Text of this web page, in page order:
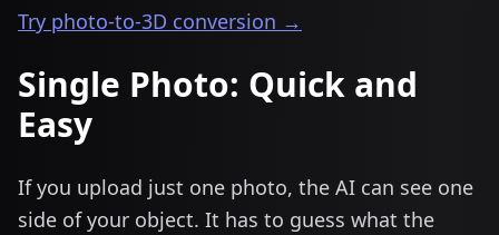
Try photo-to-3D conversion →
Single Photo: Quick and
Easy
If you upload just one photo, the AI can see one
side of your object. It has to guess what the